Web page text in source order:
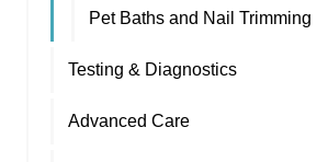
Pet Baths and Nail Trimming
Testing & Diagnostics
Advanced Care